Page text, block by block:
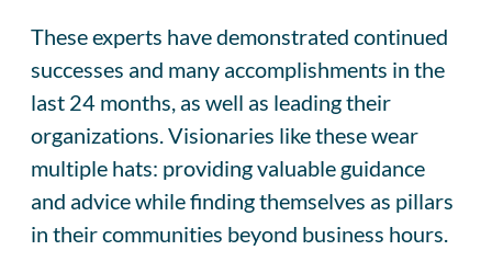
These experts have demonstrated continued
successes and many accomplishments in the
last 24 months, as well as leading their
organizations. Visionaries like these wear
multiple hats: providing valuable guidance
and advice while finding themselves as pillars
in their communities beyond business hours.